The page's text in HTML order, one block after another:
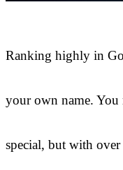
Ranking highly in
your own name.
special, but with